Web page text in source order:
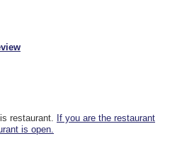
restaurant. If you are the restaurant
is open.